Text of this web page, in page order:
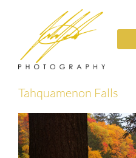
Tahquamenon Falls